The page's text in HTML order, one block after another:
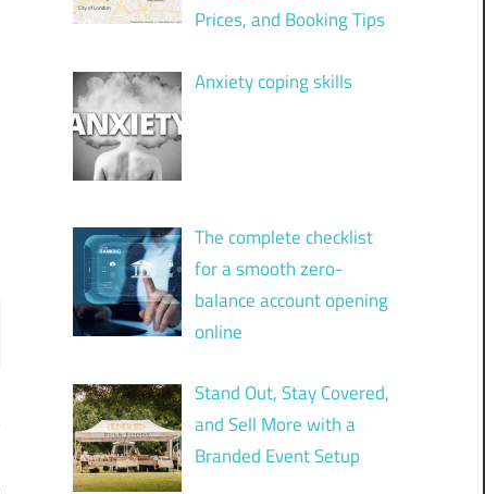
Prices, and Booking Tips
Anxiety coping skills
The complete checklist
for a smooth zero-
balance account opening
online
Stand Out, Stay Covered,
and Sell More with a
Branded Event Setup